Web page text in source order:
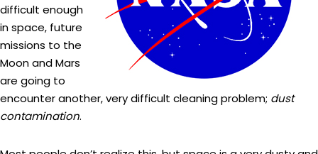
difficult enough
in space, future
missions to the
Moon and Mars
are going to
encounter another, very difficult cleaning problem; dust
contamination.